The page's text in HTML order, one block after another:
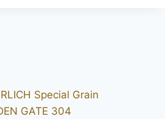
Special Grain
GATE 304